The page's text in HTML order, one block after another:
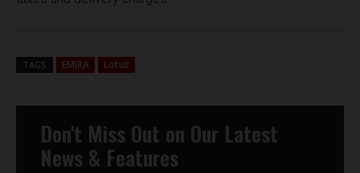
TAGS EMIRA Lotus
Don't Miss Out on Our Latest
News & Features